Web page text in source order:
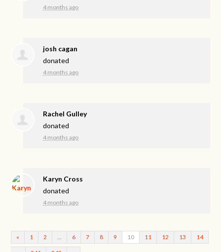
4 months ago
josh cagan
donated
4 months ago
Rachel Gulley
donated
4 months ago
Karyn Cross
donated
4 months ago
« 1 2 6 7 8 9 10 11 12 13 14